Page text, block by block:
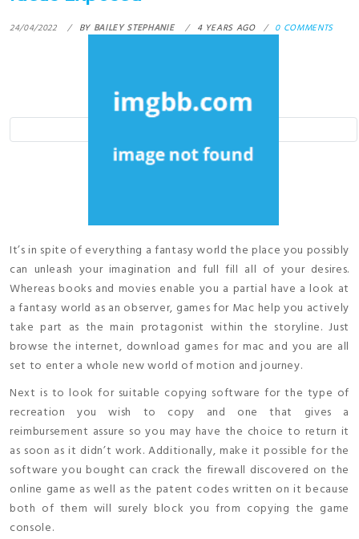
24/04/2022 BY BAILEY STEPHANIE 4 YEARS AGO 0 COMMENTS
It’s in spite of everything a fantasy world the place you possibly
can unleash your imagination and full fill all of your desires.
Whereas books and movies enable you a partial have a look at
a fantasy world as an observer, games for Mac help you actively
take part as the main protagonist within the storyline. Just
browse the internet, download games for mac and you are all
set to enter a whole new world of motion and journey.
Next is to look for suitable copying software for the type of
recreation you wish to copy and one that gives a
reimbursement assure so you may have the choice to return it
as soon as it didn’t work. Additionally, make it possible for the
software you bought can crack the firewall discovered on the
online game as well as the patent codes written on it because
both of them will surely block you from copying the game
console.